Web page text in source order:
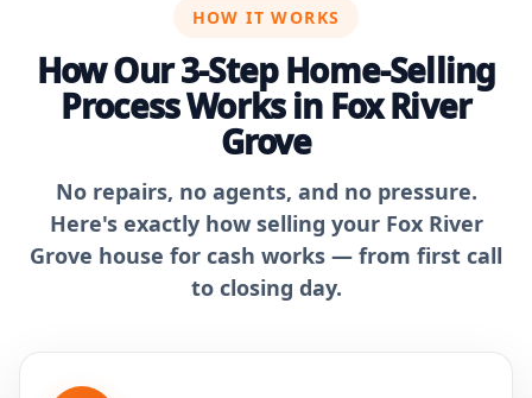
HOW IT WORKS
How Our 3-Step Home-Selling
Process Works in Fox River
Grove
No repairs, no agents, and no pressure.
Here's exactly how selling your Fox River
Grove house for cash works — from first call
to closing day.